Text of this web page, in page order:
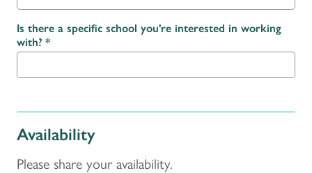
Is there a specific school you're interested in working
with?
Availability
Please share your availability.